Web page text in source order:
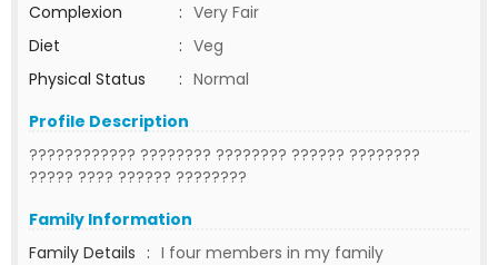
Complexion
: Very Fair
Diet
: Veg
Physical Status
: Normal
Profile Description
???????????? ???????? ???????? ?????? ????????
????? ???? ?????? ????????
Family Information
Family Details : I four members in my family